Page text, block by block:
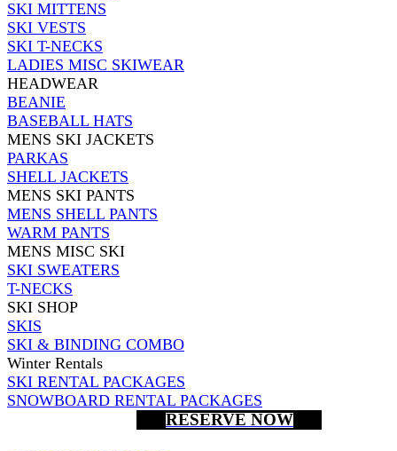
SKI MITTENS
SKI VESTS
SKI T-NECKS
LADIES MISC SKIWEAR
HEADWEAR
BEANIE
BASEBALL HATS
MENS SKI JACKETS
PARKAS
SHELL JACKETS
MENS SKI PANTS
MENS SHELL PANTS
WARM PANTS
MENS MISC SKI
SKI SWEATERS
T-NECKS
SKI SHOP
SKIS
SKI & BINDING COMBO
Winter Rentals
SKI RENTAL PACKAGES
SNOWBOARD RENTAL PACKAGES
RESERVE NOW